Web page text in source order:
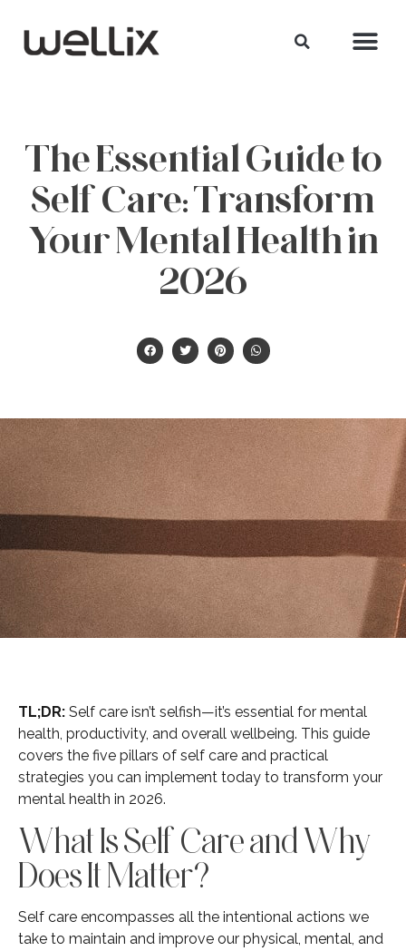
The Essential Guide to
Self Care: Transform
Your Mental Health in
2026
TL;DR: Self care isn’t selfish—it’s essential for mental
health, productivity, and overall wellbeing. This guide
covers the five pillars of self care and practical
strategies you can implement today to transform your
mental health in 2026.
What Is Self Care and Why
Does It Matter?
Self care encompasses all the intentional actions we
take to maintain and improve our physical, mental, and